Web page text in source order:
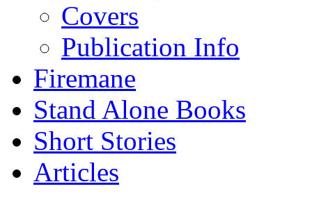
Covers
Publication Info
Firemane
Stand Alone Books
Short Stories
Articles